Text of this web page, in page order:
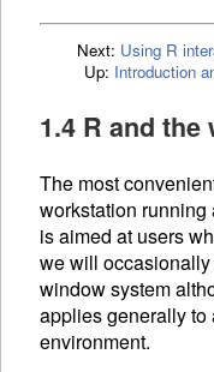
Next: Using R
Up: Introduction
1.4 R and
The most
workstation
is aimed at users
we will
window system
applies generally to
environment.